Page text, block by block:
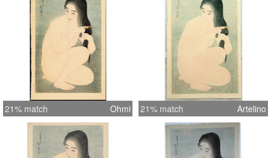
21% match Ohmi 21% match Artelino